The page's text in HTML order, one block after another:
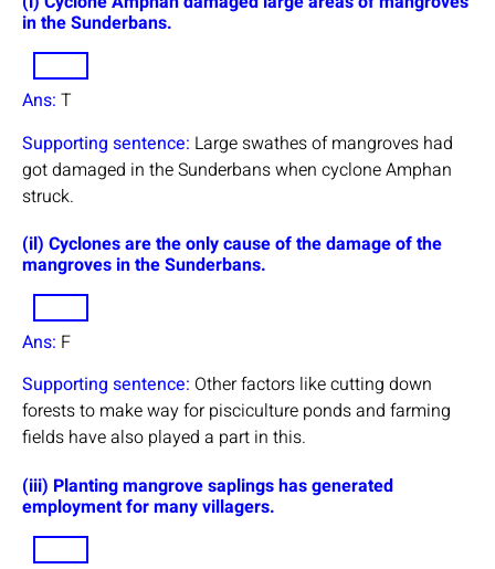
in the Sunderbans.
Ans: T
Supporting sentence: Large swathes of mangroves had
got damaged in the Sunderbans when cyclone Amphan
struck.
(il) Cyclones are the only cause of the damage of the
mangroves in the Sunderbans.
Ans: F
Supporting sentence: Other factors like cutting down
forests to make way for pisciculture ponds and farming
fields have also played a part in this.
(iii) Planting mangrove saplings has generated
employment for many villagers.